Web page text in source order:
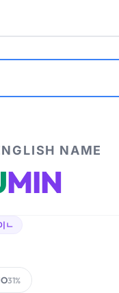
NAME
MIN
ㄴ
31%